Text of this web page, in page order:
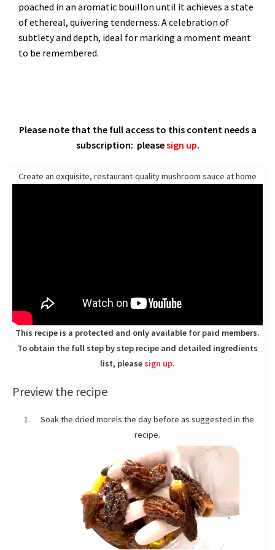
poached in an aromatic bouillon until it achieves a state
of ethereal, quivering tenderness. A celebration of
subtlety and depth, ideal for marking a moment meant
to be remembered.
Please note that the full access to this content needs a
subscription: pleasesign up.
Create an exquisite, restaurant-quality mushroom sauce at home
This recipe is a protected and only available for paid members.
To obtain the full step by step recipe and detailed ingredients
list, pleasesign up.
Preview the recipe
Soak the dried morels the day before as suggested in the
recipe.